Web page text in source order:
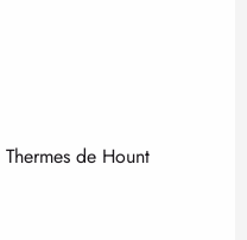
Thermes de Hount